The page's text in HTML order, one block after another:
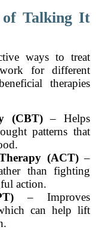
of Talking It
ways to treat
for different
therapies
(CBT)– Helps
patterns that
(ACT)–
than fighting
action.
– Improves
can help lift